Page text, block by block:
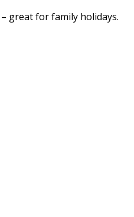
great for family holidays.